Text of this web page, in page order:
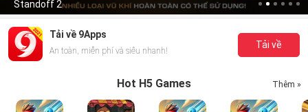
Standoff 2
Tải về 9Apps
An toàn, miễn phí và siêu nhanh!
Tải về
Hot H5 Games Thêm »